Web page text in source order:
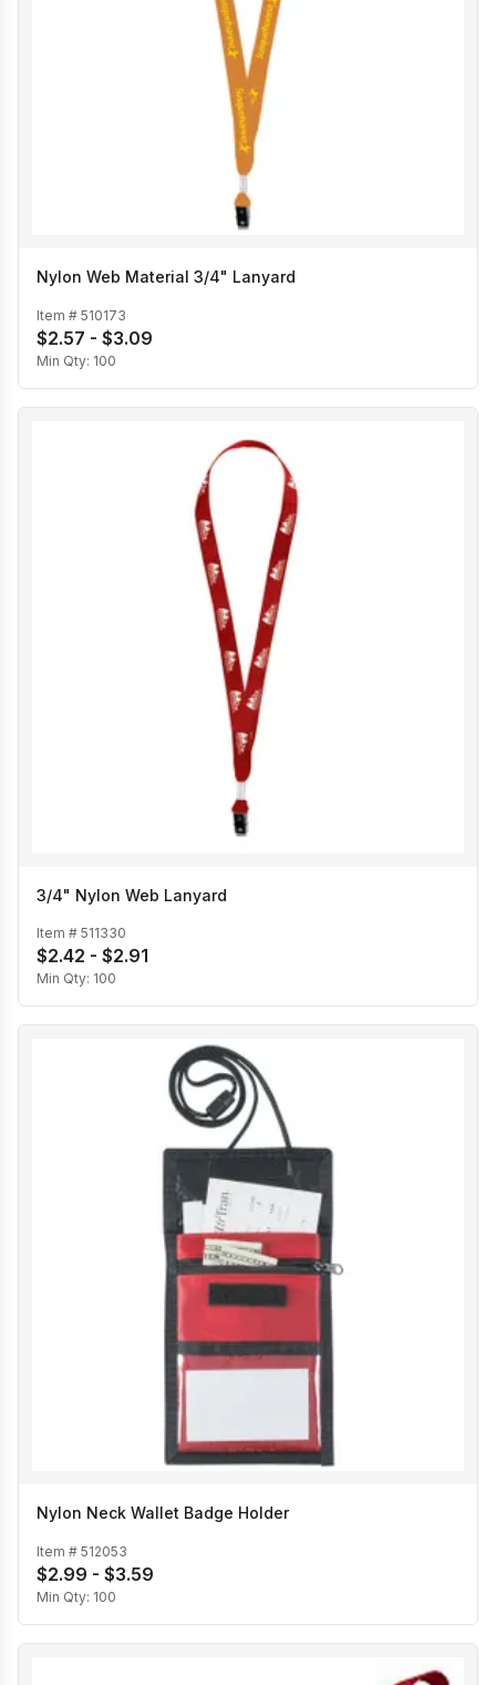
Nylon Web Material 3/4" Lanyard
Item # 510173
$2.57 - $3.09
Min Qty: 100
3/4" Nylon Web Lanyard
Item # 511330
$2.42 - $2.91
Min Qty: 100
Nylon Neck Wallet Badge Holder
Item # 512053
$2.99 - $3.59
Min Qty: 100